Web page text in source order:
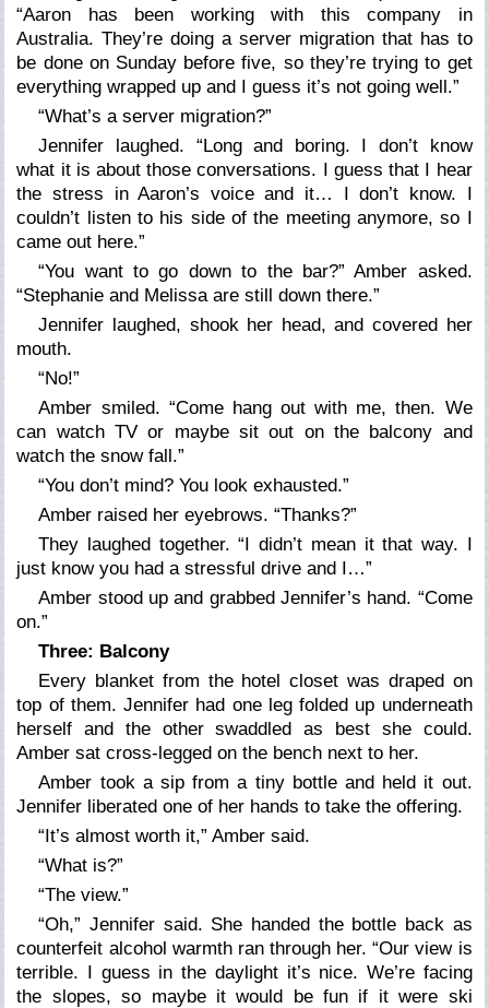
“Aaron has been working with this company in
Australia. They’re doing a server migration that has to
be done on Sunday before five, so they’re trying to get
everything wrapped up and I guess it’s not going well.”
“What’s a server migration?”
Jennifer laughed. “Long and boring. I don’t know
what it is about those conversations. I guess that I hear
the stress in Aaron’s voice and it… I don’t know. I
couldn’t listen to his side of the meeting anymore, so I
came out here.”
“You want to go down to the bar?” Amber asked.
“Stephanie and Melissa are still down there.”
Jennifer laughed, shook her head, and covered her
mouth.
“No!”
Amber smiled. “Come hang out with me, then. We
can watch TV or maybe sit out on the balcony and
watch the snow fall.”
“You don’t mind? You look exhausted.”
Amber raised her eyebrows. “Thanks?”
They laughed together. “I didn’t mean it that way. I
just know you had a stressful drive and I…”
Amber stood up and grabbed Jennifer’s hand. “Come
on.”
Three: Balcony
Every blanket from the hotel closet was draped on
top of them. Jennifer had one leg folded up underneath
herself and the other swaddled as best she could.
Amber sat cross-legged on the bench next to her.
Amber took a sip from a tiny bottle and held it out.
Jennifer liberated one of her hands to take the offering.
“It’s almost worth it,” Amber said.
“What is?”
“The view.”
“Oh,” Jennifer said. She handed the bottle back as
counterfeit alcohol warmth ran through her. “Our view is
terrible. I guess in the daylight it’s nice. We’re facing
the slopes, so maybe it would be fun if it were ski